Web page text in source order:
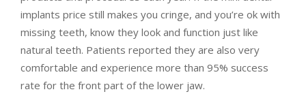
implants price still makes you cringe, and you’re ok with
missing teeth, know they look and function just like
natural teeth. Patients reported they are also very
comfortable and experience more than 95% success
rate for the front part of the lower jaw.